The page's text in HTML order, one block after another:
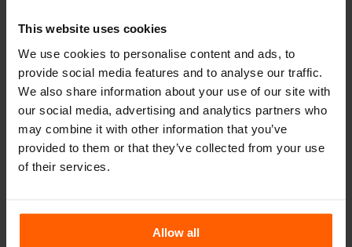
This website uses cookies
We use cookies to personalise content and ads, to
provide social media features and to analyse our traffic.
We also share information about your use of our site with
our social media, advertising and analytics partners who
may combine it with other information that you’ve
provided to them or that they’ve collected from your use
of their services.
Allow all
Muğla Rent A Car
Book Now
SIXT WORLDWIDE